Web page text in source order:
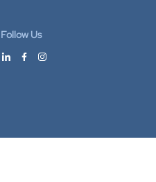
Follow Us